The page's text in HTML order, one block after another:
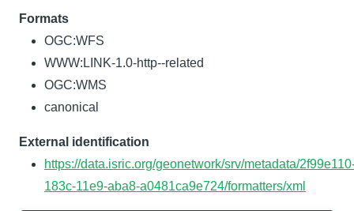
Formats
OGC:WFS
WWW:LINK-1.0-http--related
OGC:WMS
canonical
External identification
https://data.isric.org/geonetwork/srv/metadata/
183c-11e9-aba8-a0481ca9e724/formatters/xml